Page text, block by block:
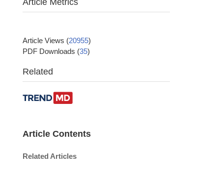
Article Metrics
Article Views (20955)
PDF Downloads (35)
Related
Article Contents
Related Articles